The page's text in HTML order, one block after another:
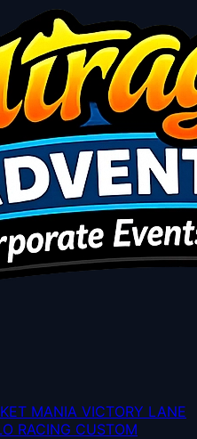
MANIA VICTORY LANE
RACING CUSTOM